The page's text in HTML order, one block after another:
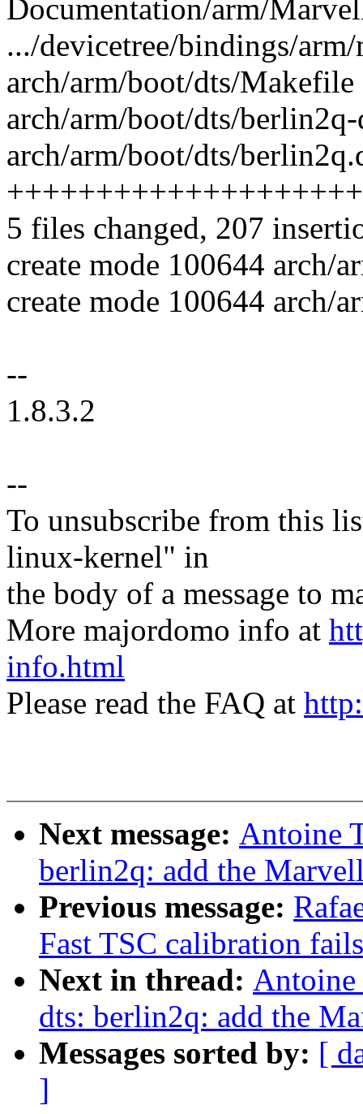
Documentation/arm/
.../devicetree/bindings/
arch/arm/boot/dts/Makefile
arch/arm/boot/dts/
arch/arm/boot/dts/
5 files changed, 207
create mode 100644 arch/
create mode 100644 arch/
--
1.8.3.2
--
To unsubscribe from this
linux-kernel" in
the body of a message to
More majordomo info at
info.html
Please read the FAQ at
Next message: Antoine
berlin2q: add the
Previous message:
Fast TSC calibration
Next in thread:
dts: berlin2q: add the
Messages sorted by: [
]